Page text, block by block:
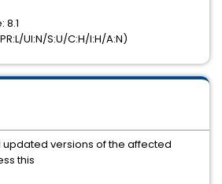
8.1
UI:N/S:U/C:H/I:H/A:N)
updated versions of the affected
this